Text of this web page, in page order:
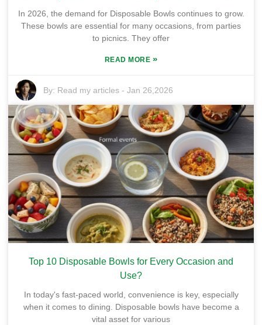
In 2026, the demand for Disposable Bowls continues to grow.
These bowls are essential for many occasions, from parties
to picnics. They offer
READ MORE »
By: Read my articles -Jan 26,2026
Top 10 Disposable Bowls for Every Occasion and
Use?
In today's fast-paced world, convenience is key, especially
when it comes to dining. Disposable bowls have become a
vital asset for various